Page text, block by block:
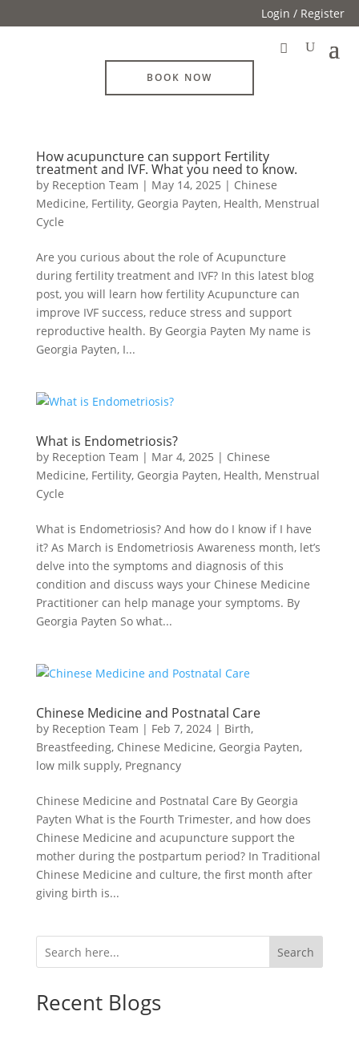
Login / Register
BOOK NOW
How acupuncture can support Fertility
treatment and IVF. What you need to know.
by Reception Team | May 14, 2025 | Chinese
Medicine, Fertility, Georgia Payten, Health, Menstrual
Cycle
Are you curious about the role of Acupuncture
during fertility treatment and IVF? In this latest blog
post, you will learn how fertility Acupuncture can
improve IVF success, reduce stress and support
reproductive health. By Georgia Payten My name is
Georgia Payten, I...
What is Endometriosis?
by Reception Team | Mar 4, 2025 | Chinese
Medicine, Fertility, Georgia Payten, Health, Menstrual
Cycle
What is Endometriosis? And how do I know if I have
it? As March is Endometriosis Awareness month, let’s
delve into the symptoms and diagnosis of this
condition and discuss ways your Chinese Medicine
Practitioner can help manage your symptoms. By
Georgia Payten So what...
Chinese Medicine and Postnatal Care
by Reception Team | Feb 7, 2024| Birth,
Breastfeeding, Chinese Medicine, Georgia Payten,
low milk supply, Pregnancy
Chinese Medicine and Postnatal Care By Georgia
Payten What is the Fourth Trimester, and how does
Chinese Medicine and acupuncture support the
mother during the postpartum period? In Traditional
Chinese Medicine and culture, the first month after
giving birth is...
Search
Recent Blogs